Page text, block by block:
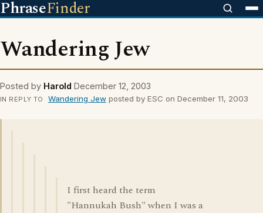
PhraseFinder
Wandering Jew
Posted by Harold December 12, 2003
IN REPLY TO Wandering Jewposted by ESC on December 11, 2003
I first heard the term
"Hannukah Bush" when I was a